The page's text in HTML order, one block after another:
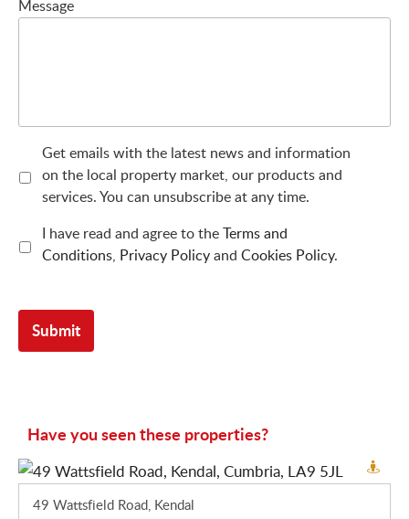
Message
Get emails with the latest news and information
on the local property market, our products and
services. You can unsubscribe at any time.
I have read and agree to theTerms and
Conditions, Privacy Policyand Cookies Policy.
Have you seen these properties?
49 Wattsfield Road, Kendal